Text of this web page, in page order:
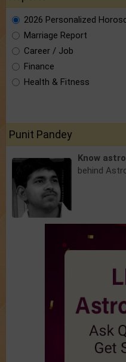
2026 Personalized
Marriage Report
Career / Job
Finance
Health & Fitness
Punit Pandey
Know
behind